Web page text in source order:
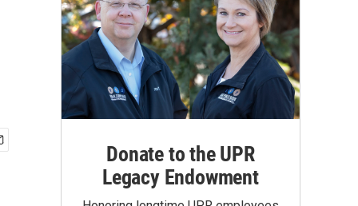
Donate to the UPR
Legacy Endowment